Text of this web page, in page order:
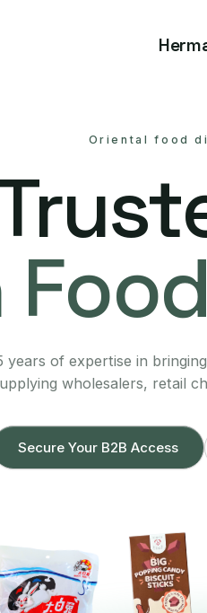
Oriental food
years of expertise in
wholesalers, retail
Secure Your B2B Access